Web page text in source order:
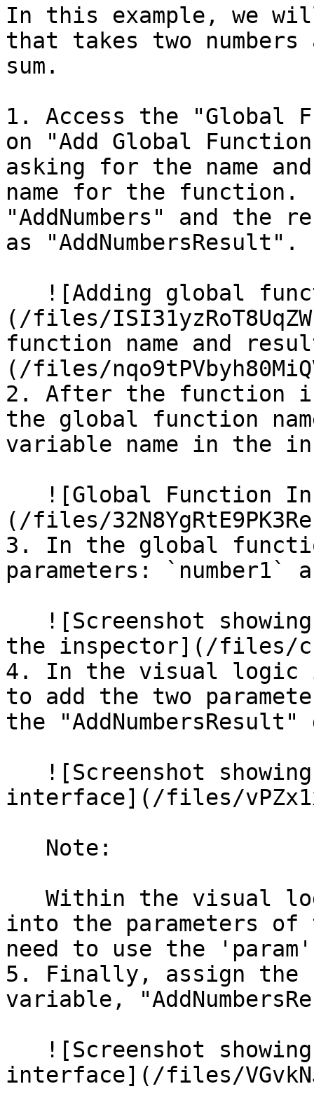
In this example, we
that takes two
sum.
1. Access the "Global
on "Add Global
asking for the name
name for the function.
"AddNumbers" and the
as "AddNumbersResult".
(/files/
function name and
(/files/
2. After the function
the global function
variable name in the
(/files/
3. In the global
parameters: `number1`
the inspector](/files/
4. In the visual logic
to add the two
the
interface](/files/
into the parameters
need to use the
5. Finally, assign
variable,
interface](/files/